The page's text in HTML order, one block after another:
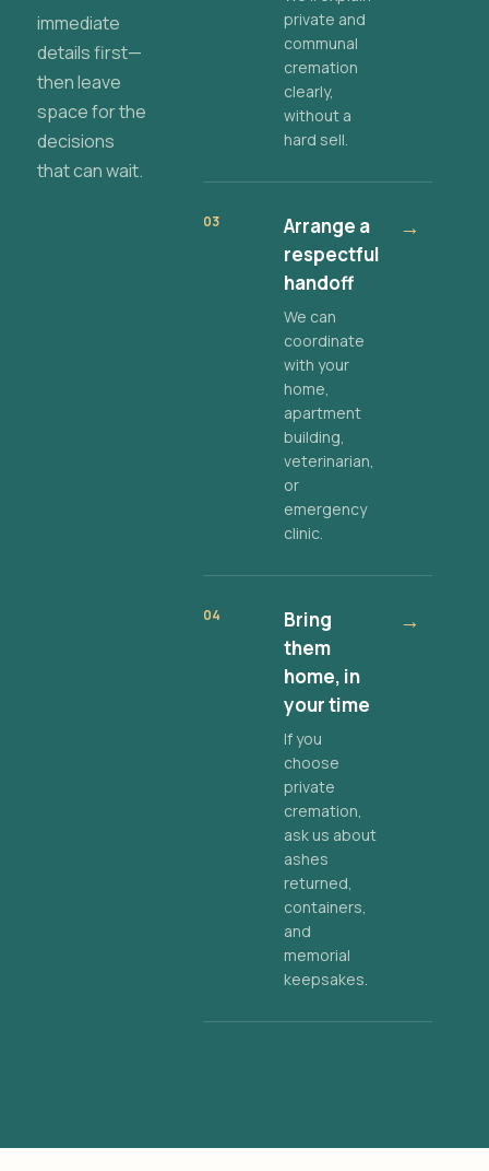
immediate
details first—
then leave
space for the
decisions
that can wait.
private and
communal
cremation
clearly,
without a
hard sell.
03
Arrange a
respectful
handoff
We can
coordinate
with your
home,
apartment
building,
veterinarian,
or
emergency
clinic.
→
04
Bring
them
home, in
your time
If you
choose
private
cremation,
ask us about
ashes
returned,
containers,
and
memorial
keepsakes.
→